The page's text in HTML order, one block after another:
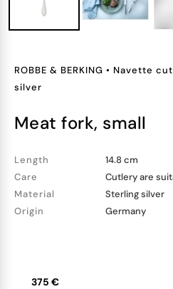
ROBBE & BERKING • Navette
silver
meat fork, small
Length
14.8 cm
Care
Cutlery are
Material
Sterling silver
Origin
Germany
375 €